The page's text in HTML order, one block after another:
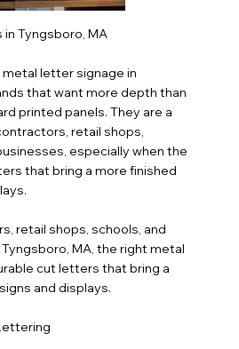
Tyngsboro, MA
letter signage in
that want more depth than
printed panels. They are a
retail shops,
especially when the
that bring a more finished
retail shops, schools, and
MA, the right metal
cut letters that bring a
and displays.